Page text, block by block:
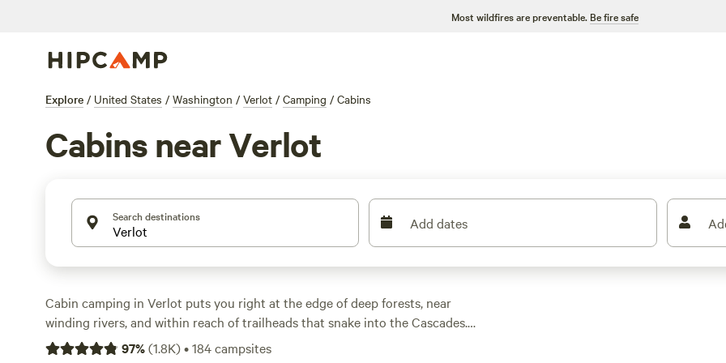
Most wildfires are preventable. Be fire safe
Explore / United States / Washington / Verlot / Camping / Cabins
Cabins near Verlot
Search destinations Add dates
Cabin camping in Verlot puts you right at the edge of deep forests, near
winding rivers, and within reach of trailheads that snake into the Cascades.
With over 130 cabin options, you can wake up steps from hiking trails, spot
97%(1.8K)•184campsites